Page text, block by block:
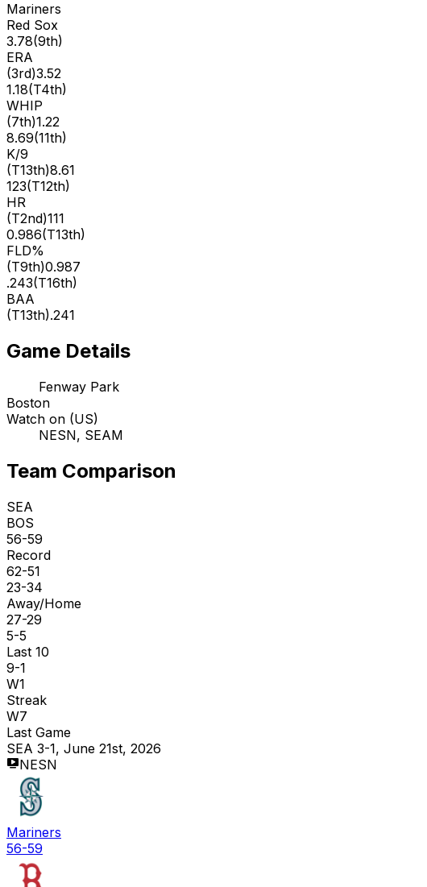
Mariners
Red Sox
3.78(9th)
ERA
(3rd)3.52
1.18(T4th)
WHIP
(7th)1.22
8.69(11th)
K/9
(T13th)8.61
123(T12th)
HR
(T2nd)111
0.986(T13th)
FLD%
(T9th)0.987
.243(T16th)
BAA
(T13th).241
Game Details
Fenway Park
Boston
Watch on (US)
NESN, SEAM
Team Comparison
SEA
BOS
56-59
Record
62-51
23-34
Away/Home
27-29
5-5
Last 10
9-1
W1
Streak
W7
Last Game
SEA 3-1, June 21st, 2026
NESN
Mariners
56-59